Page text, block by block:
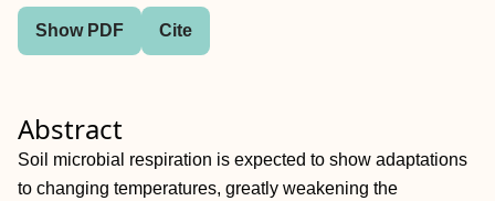
Show PDF Cite
Abstract
Soil microbial respiration is expected to show adaptations
to changing temperatures, greatly weakening the